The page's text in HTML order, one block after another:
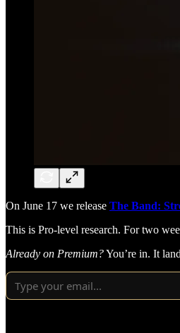
On June 17 we release The Band:
This is Pro-level research. For two
Already on Premium?You’re in. It